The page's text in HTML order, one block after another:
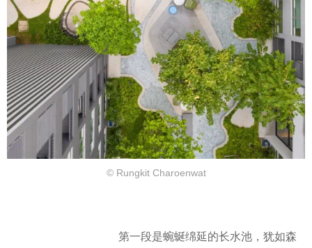
© Rungkit Charoenwat
第一段是蜿蜒绵延的长水池，犹如森